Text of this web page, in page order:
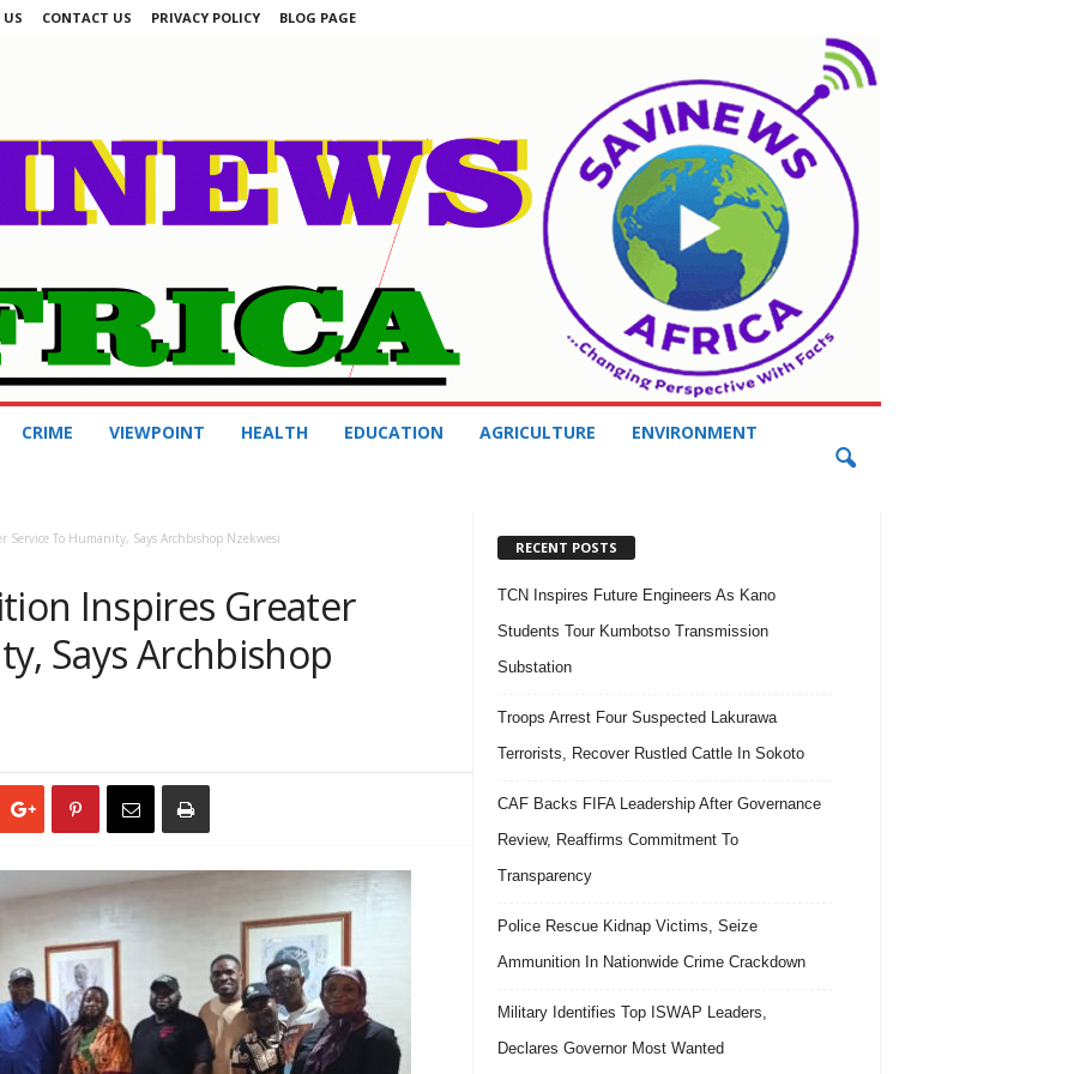
CONTACT US PRIVACY POLICY BLOG PAGE
CRIME VIEWPOINT HEALTH EDUCATION AGRICULTURE ENVIRONMENT
Service To Humanity, Says Archbishop Nzekwesi
Inspires Greater
Says Archbishop
RECENT POSTS
TCN Inspires Future Engineers As Kano
Students Tour Kumbotso Transmission
Substation
Troops Arrest Four Suspected Lakurawa
Terrorists, Recover Rustled Cattle In Sokoto
CAF Backs FIFA Leadership After Governance
Review, Reaffirms Commitment To
Transparency
Police Rescue Kidnap Victims, Seize
Ammunition In Nationwide Crime Crackdown
Military Identifies Top ISWAP Leaders,
Declares Governor Most Wanted